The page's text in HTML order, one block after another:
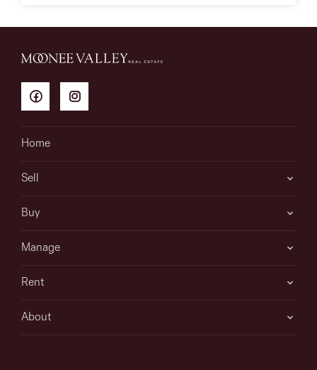
Home
Sell
Buy
Manage
Rent
About